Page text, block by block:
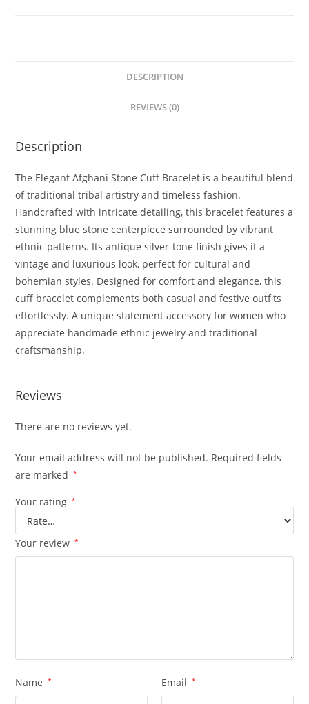
DESCRIPTION
REVIEWS (0)
Description
The Elegant Afghani Stone Cuff Bracelet is a beautiful blend
of traditional tribal artistry and timeless fashion.
Handcrafted with intricate detailing, this bracelet features a
stunning blue stone centerpiece surrounded by vibrant
ethnic patterns. Its antique silver-tone finish gives it a
vintage and luxurious look, perfect for cultural and
bohemian styles. Designed for comfort and elegance, this
cuff bracelet complements both casual and festive outfits
effortlessly. A unique statement accessory for women who
appreciate handmade ethnic jewelry and traditional
craftsmanship.
Reviews
There are no reviews yet.
Your email address will not be published. Required fields
are marked
*
Your rating *
Your review *
Name * Email *